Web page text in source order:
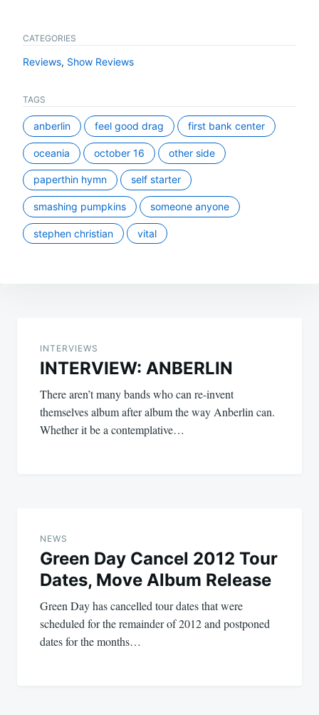
CATEGORIES
Reviews, Show Reviews
TAGS
anberlin feel good drag first bank center
oceania october 16 other side
paperthin hymn self starter
smashing pumpkins someone anyone
stephen christian vital
navigation
INTERVIEWS
INTERVIEW: ANBERLIN
There aren’t many bands who can re-invent
themselves album after album the way Anberlin can.
Whether it be a contemplative…
NEWS
Green Day Cancel 2012 Tour
Dates, Move Album Release
Green Day has cancelled tour dates that were
scheduled for the remainder of 2012 and postponed
dates for the months…